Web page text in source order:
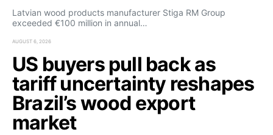
Latvian wood products manufacturer Stiga RM Group
exceeded €100 million in annual…
AUGUST 6, 2026
US buyers pull back as
tariff uncertainty reshapes
Brazil’s wood export
market